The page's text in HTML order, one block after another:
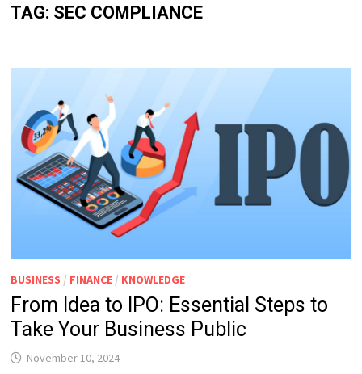
TAG: SEC COMPLIANCE
BUSINESS / FINANCE / KNOWLEDGE
From Idea to IPO: Essential Steps to
Take Your Business Public
November 10, 2024